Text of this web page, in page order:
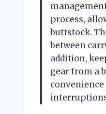
process,
buttstock.
between
addition,
gear from a